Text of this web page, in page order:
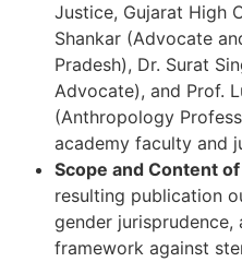
Justice, Gujarat High
Shankar (Advocate
Pradesh), Dr. Surat
Advocate), and Prof.
(Anthropology
academy faculty and
Scope and Content
resulting publication
gender jurisprudence,
framework against